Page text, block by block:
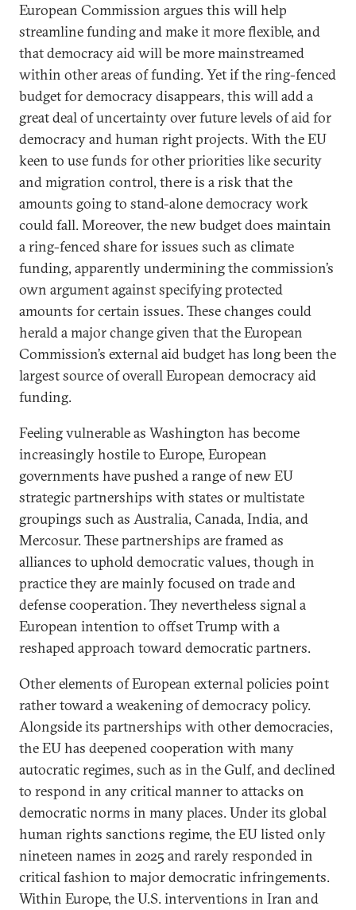
European Commission argues this will help
streamline funding and make it more flexible, and
that democracy aid will be more mainstreamed
within other areas of funding. Yet if the ring-fenced
budget for democracy disappears, this will add a
great deal of uncertainty over future levels of aid for
democracy and human right projects. With the EU
keen to use funds for other priorities like security
and migration control, there is a risk that the
amounts going to stand-alone democracy work
could fall. Moreover, the new budget does maintain
a ring-fenced share for issues such as climate
funding, apparently undermining the commission’s
own argument against specifying protected
amounts for certain issues. These changes could
herald a major change given that the European
Commission’s external aid budget has long been the
largest source of overall European democracy aid
funding.
Feeling vulnerable as Washington has become
increasingly hostile to Europe, European
governments have pushed a range of new EU
strategic partnerships with states or multistate
groupings such as Australia, Canada, India, and
Mercosur. These partnerships are framed as
alliances to uphold democratic values, though in
practice they are mainly focused on trade and
defense cooperation. They nevertheless signal a
European intention to offset Trump with a
reshaped approach toward democratic partners.
Other elements of European external policies point
rather toward a weakening of democracy policy.
Alongside its partnerships with other democracies,
the EU has deepened cooperation with many
autocratic regimes, such as in the Gulf, and declined
to respond in any critical manner to attacks on
democratic norms in many places. Under its global
human rights sanctions regime, the EU listed only
nineteen names in 2025 and rarely responded in
critical fashion to major democratic infringements.
Within Europe, the U.S. interventions in Iran and